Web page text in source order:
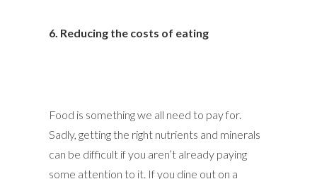
6. Reducing the costs of eating
Food is something we all need to pay for.
Sadly, getting the right nutrients and minerals
can be difficult if you aren’t already paying
some attention to it. If you dine out on a